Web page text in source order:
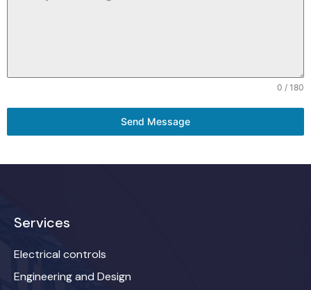
0 / 180
Send Message
Services
Electrical controls
Engineering and Design